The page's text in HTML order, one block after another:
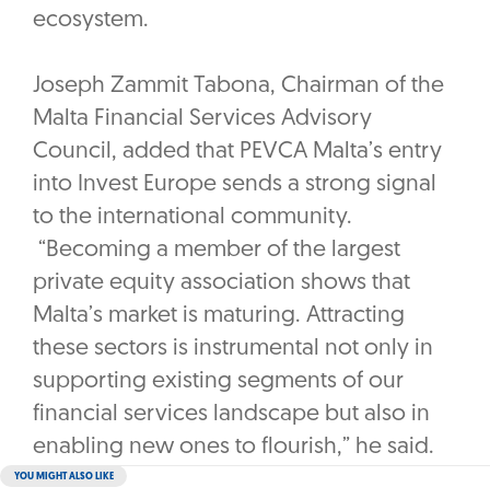
ecosystem.
‎Joseph Zammit Tabona, Chairman of the
Malta Financial Services Advisory
Council, added that PEVCA Malta’s entry
into Invest Europe sends a strong signal
to the international community.
“Becoming a member of the largest
private equity association shows that
Malta’s market is maturing. Attracting
these sectors is instrumental not only in
supporting existing segments of our
financial services landscape but also in
enabling new ones to flourish,” he said.
YOU MIGHT ALSO LIKE